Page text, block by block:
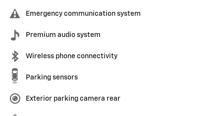
Emergency communication system
Premium audio system
Wireless phone connectivity
Parking sensors
Exterior parking camera rear